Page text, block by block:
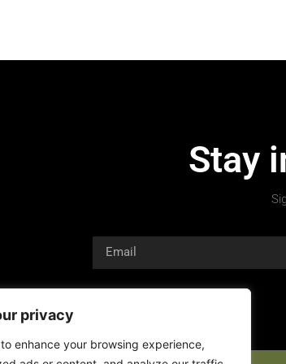
privacy
enhance your browsing experience,
Stay